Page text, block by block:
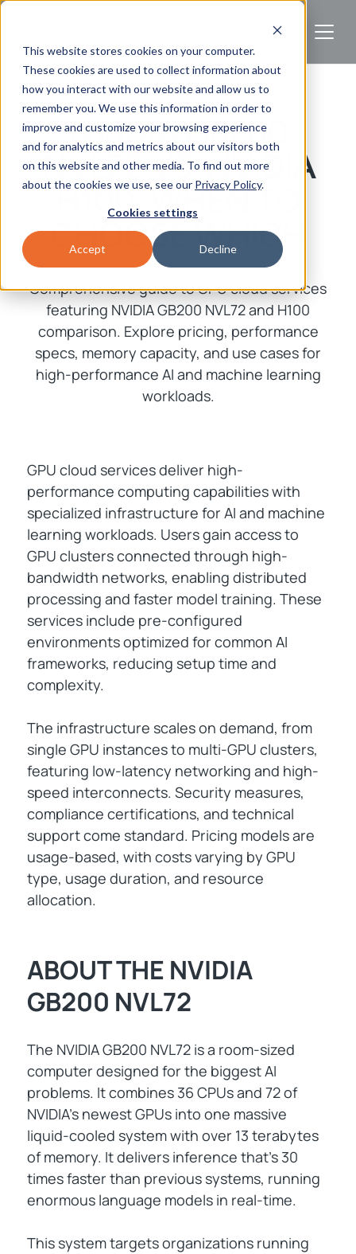
This website stores cookies on your computer.
These cookies are used to collect information about
how you interact with our website and allow us to
remember you. We use this information in order to
improve and customize your browsing experience
and for analytics and metrics about our visitors both
on this website and other media. To find out more
about the cookies we use, see our Privacy Policy.
Cookies settings
Accept Decline
NVIDIA GB200
NVL72 VS. NVIDIA
H100: WHEN TO
CHOOSE WHICH
Comprehensive guide to GPU cloud services
featuring NVIDIA GB200 NVL72 and H100
comparison. Explore pricing, performance
specs, memory capacity, and use cases for
high-performance AI and machine learning
workloads.
GPU cloud services deliver high-
performance computing capabilities with
specialized infrastructure for AI and machine
learning workloads. Users gain access to
GPU clusters connected through high-
bandwidth networks, enabling distributed
processing and faster model training. These
services include pre-configured
environments optimized for common AI
frameworks, reducing setup time and
complexity.
The infrastructure scales on demand, from
single GPU instances to multi-GPU clusters,
featuring low-latency networking and high-
speed interconnects. Security measures,
compliance certifications, and technical
support come standard. Pricing models are
usage-based, with costs varying by GPU
type, usage duration, and resource
allocation.
ABOUT THE NVIDIA
GB200 NVL72
The NVIDIA GB200 NVL72 is a room-sized
computer designed for the biggest AI
problems. It combines 36 CPUs and 72 of
NVIDIA's newest GPUs into one massive
liquid-cooled system with over 13 terabytes
of memory. It delivers inference that's 30
times faster than previous systems, running
enormous language models in real-time.
This system targets organizations running